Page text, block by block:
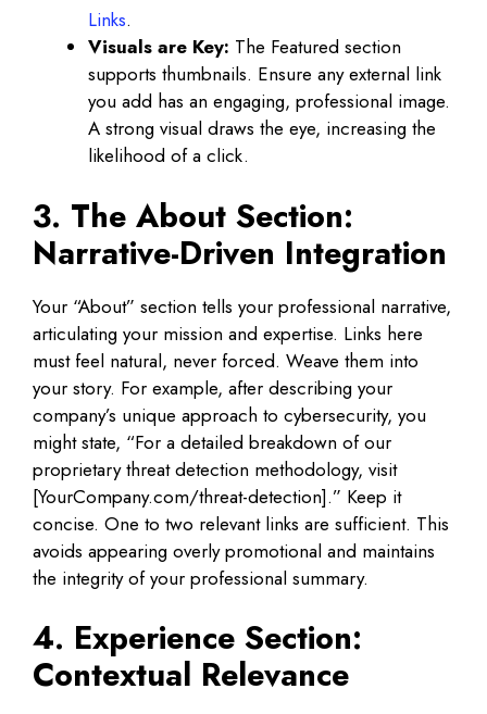
Links.
Visuals are Key: The Featured section
supports thumbnails. Ensure any external link
you add has an engaging, professional image.
A strong visual draws the eye, increasing the
likelihood of a click.
3. The About Section:
Narrative-Driven Integration
Your “About” section tells your professional narrative,
articulating your mission and expertise. Links here
must feel natural, never forced. Weave them into
your story. For example, after describing your
company’s unique approach to cybersecurity, you
might state, “For a detailed breakdown of our
proprietary threat detection methodology, visit
[YourCompany.com/threat-detection].” Keep it
concise. One to two relevant links are sufficient. This
avoids appearing overly promotional and maintains
the integrity of your professional summary.
4. Experience Section:
Contextual Relevance